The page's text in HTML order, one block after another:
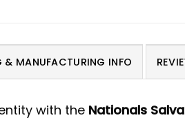
& MANUFACTURING INFO
with the Nationals